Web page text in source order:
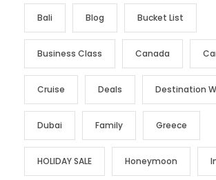
Bali Blog Bucket List
Business Class Canada
Cruise Deals Destination
Dubai Family Greece
HOLIDAY SALE Honeymoon